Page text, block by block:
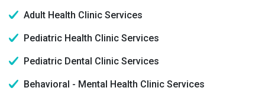
Adult Health Clinic Services
Pediatric Health Clinic Services
Pediatric Dental Clinic Services
Behavioral - Mental Health Clinic Services